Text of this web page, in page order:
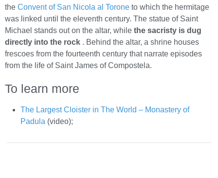
the Convent of San Nicola al Torone to which the hermitage
was linked until the eleventh century. The statue of Saint
Michael stands out on the altar, while the sacristy is dug
directly into the rock . Behind the altar, a shrine houses
frescoes from the fourteenth century that narrate episodes
from the life of Saint James of Compostela.
To learn more
The Largest Cloister in The World – Monastery of
Padula (video);